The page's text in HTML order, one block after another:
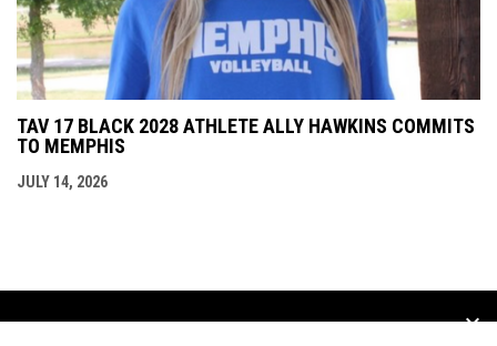
TAV 17 BLACK 2028 ATHLETE ALLY HAWKINS COMMITS
TO MEMPHIS
JULY 14, 2026